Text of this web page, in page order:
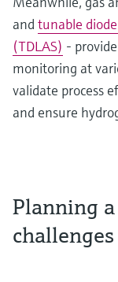
and tunable
(TDLAS) -
monitoring at
validate process
and ensure
Planning